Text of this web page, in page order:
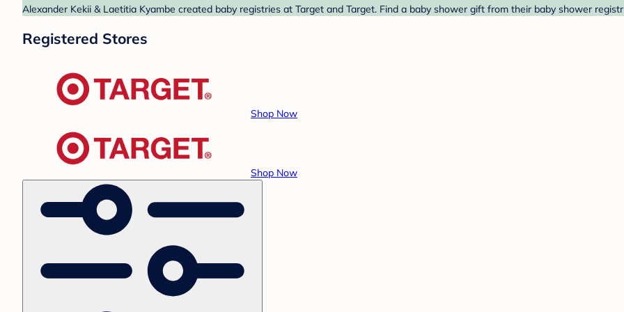
Alexander Kekii & Laetitia Kyambe created baby registries at Target and Target. Find a baby shower gift from their baby shower
Registered Stores
Shop Now
Shop Now